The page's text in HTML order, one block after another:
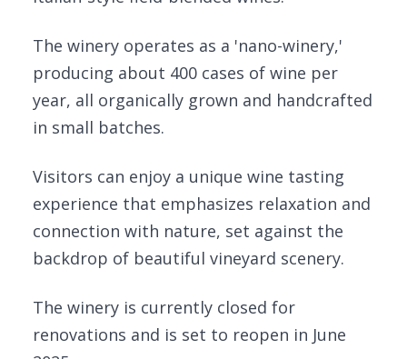
The winery operates as a 'nano-winery,'
producing about 400 cases of wine per
year, all organically grown and handcrafted
in small batches.
Visitors can enjoy a unique wine tasting
experience that emphasizes relaxation and
connection with nature, set against the
backdrop of beautiful vineyard scenery.
The winery is currently closed for
renovations and is set to reopen in June